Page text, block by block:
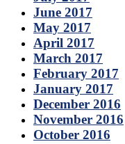
June 2017
May 2017
April 2017
March 2017
February 2017
January 2017
December 2016
November 2016
October 2016